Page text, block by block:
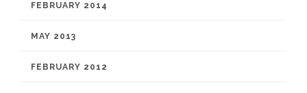
FEBRUARY 2014
MAY 2013
FEBRUARY 2012